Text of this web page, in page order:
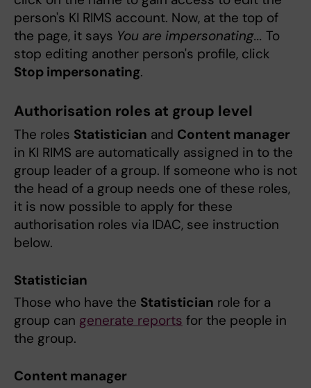
person's KI RIMS account. Now, at the top of
the page, it says You are impersonating... To
stop editing another person's profile, click
Stop impersonating.
Authorisation roles at group level
The roles Statistician and Content manager
in KI RIMS are automatically assigned in to the
group leader of a group. If someone who is not
the head of a group needs one of these roles,
it is now possible to apply for these
authorisation roles via IDAC, see instruction
below.
Statistician
Those who have the Statistician role for a
group can generate reports for the people in
the group.
Content manager